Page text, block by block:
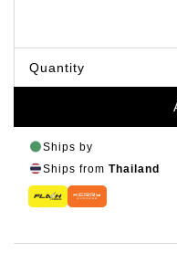
Quantity
Ships by
Ships from Thailand